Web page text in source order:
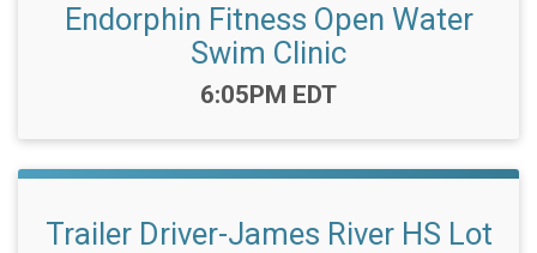
Endorphin Fitness Open Water
Swim Clinic
Time:
6:05PM EDT
Trailer Driver-James River HS Lot